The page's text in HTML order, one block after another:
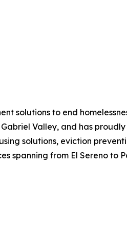
solutions to end
Valley, and has
solutions, eviction
spanning from El Sereno to